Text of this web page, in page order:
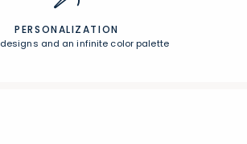
PERSONALIZATION
and an infinite color palette